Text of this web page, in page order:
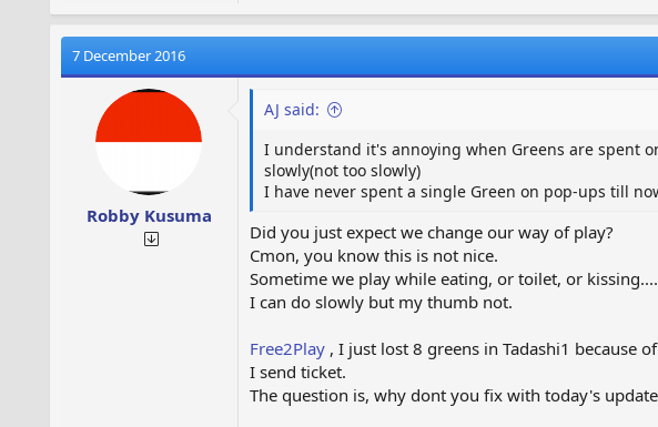
a
i
n
:
7 December 2016
Robby Kusuma
AJ said:
I understand it's annoying when Greens are spent
slowly(not too slowly)
I have never spent a single Green on pop-ups till
Did you just expect we change our way of play?
Cmon, you know this is not nice.
Sometime we play while eating, or toilet, or
I can do slowly but my thumb not.
Free2Play, I just lost 8 greens in Tadashi1 because
I send ticket.
The question is, why dont you fix with today's